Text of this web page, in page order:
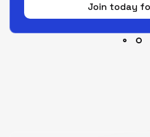
Join today